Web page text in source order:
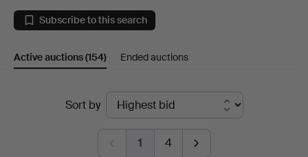
at
Skandia
Auktion
Subscribe to this search
Active auctions(154) Ended auctions
Sort by
1 4